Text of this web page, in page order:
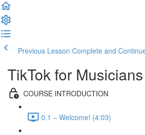
Previous Lesson Complete and
TikTok for Musicians
COURSE INTRODUCTION
0.1 – Welcome! (4:03)